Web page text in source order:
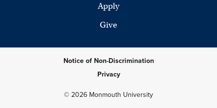
Apply
Give
Notice of Non-Discrimination
Privacy
© 2026 Monmouth University